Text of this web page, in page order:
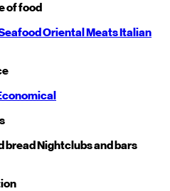
of food
OrientalMeatsItalian
breadNightclubs and bars